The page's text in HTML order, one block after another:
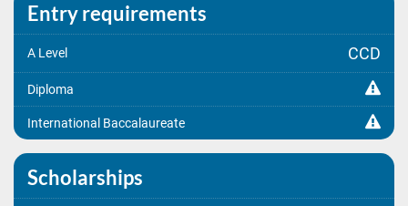
Entry requirements
A Level CCD
Diploma
International Baccalaureate
Scholarships